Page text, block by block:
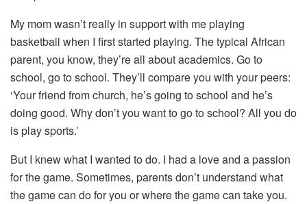
My mom wasn’t really in support with me playing
basketball when I first started playing. The typical African
parent, you know, they’re all about academics. Go to
school, go to school. They’ll compare you with your peers:
‘Your friend from church, he’s going to school and he’s
doing good. Why don’t you want to go to school? All you do
is play sports.’
But I knew what I wanted to do. I had a love and a passion
for the game. Sometimes, parents don’t understand what
the game can do for you or where the game can take you.